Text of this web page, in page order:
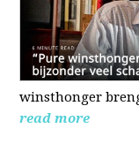
winsthonger
read more